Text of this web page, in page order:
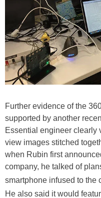
Further evidence of the
supported by another
Essential engineer clearly
view images stitched
when Rubin first
company, he talked of
smartphone infused to the
He also said it would